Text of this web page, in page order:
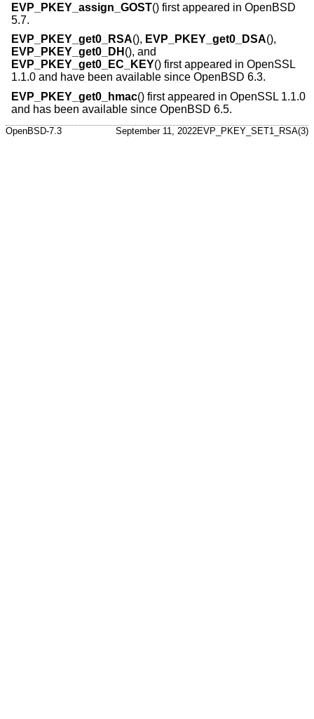
EVP_PKEY_assign_GOST() first appeared in OpenBSD
5.7.
EVP_PKEY_get0_RSA(), EVP_PKEY_get0_DSA(),
EVP_PKEY_get0_DH (), and
EVP_PKEY_get0_EC_KEY() first appeared in OpenSSL
1.1.0 and have been available since OpenBSD 6.3.
EVP_PKEY_get0_hmac() first appeared in OpenSSL 1.1.0
and has been available since OpenBSD 6.5.
OpenBSD-7.3 September 11, 2022EVP_PKEY_SET1_RSA(3)